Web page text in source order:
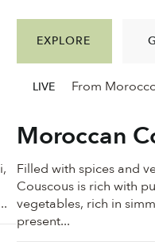
EXPLORE
Moroccan
Filled with spices and
Couscous is rich with
vegetables, rich in
present...
LIVE From